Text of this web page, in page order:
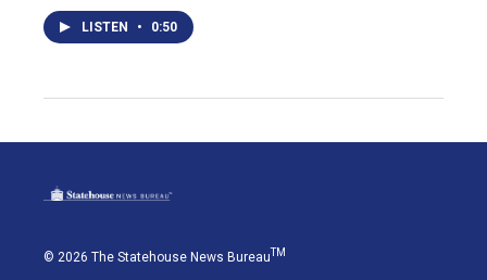
LISTEN • 0:50
© 2026 The Statehouse News BureauTM